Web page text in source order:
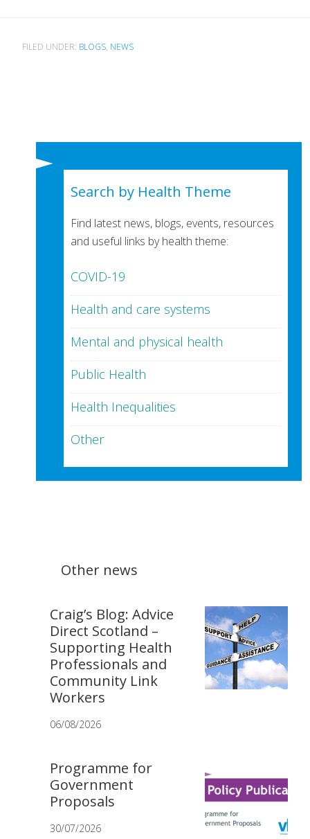
FILED UNDER: BLOGS, NEWS
Search by Health Theme
Find latest news, blogs, events, resources
and useful links by health theme:
COVID-19
Health and care systems
Mental and physical health
Public Health
Health Inequalities
Other
Other news
Craig’s Blog: Advice
Direct Scotland –
Supporting Health
Professionals and
Community Link
Workers
06/08/2026
Programme for
Government
Proposals
30/07/2026